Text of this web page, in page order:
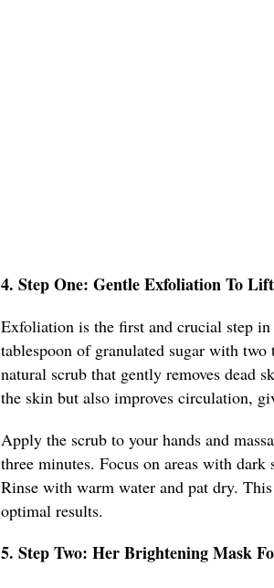
4. Step One: Gentle Exfoliation To
Exfoliation is the first and crucial step
tablespoon of granulated sugar with
natural scrub that gently removes dead
the skin but also improves circulation,
Apply the scrub to your hands and
three minutes. Focus on areas with
Rinse with warm water and pat dry.
optimal results.
5. Step Two: Her Brightening Mask